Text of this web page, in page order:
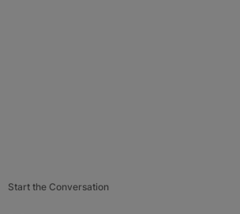
Start the Conversation